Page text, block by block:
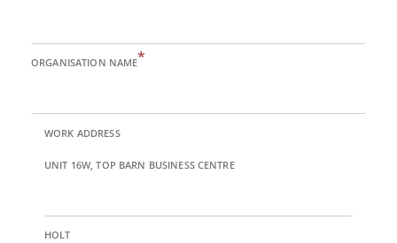
ORGANISATION NAME*
WORK ADDRESS
UNIT 16W, TOP BARN BUSINESS CENTRE
HOLT